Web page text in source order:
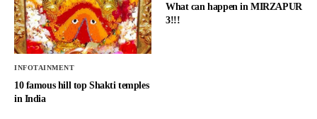
INFOTAINMENT
10 famous hill top Shakti temples
in India
What can happen in MIRZAPUR
3!!!